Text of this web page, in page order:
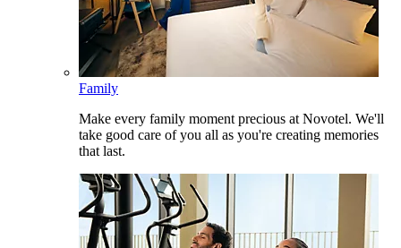
Family
Make every family moment precious at Novotel. We'll
take good care of you all as you're creating memories
that last.